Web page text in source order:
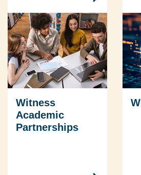
Witness
Academic
Partnerships